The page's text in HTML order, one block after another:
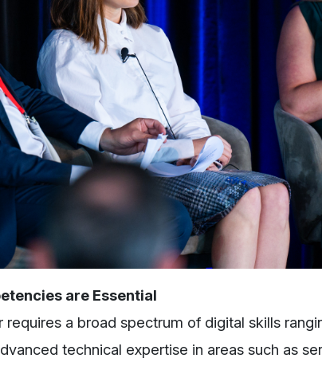
are Essential
a broad spectrum of digital skills
technical expertise in areas such as